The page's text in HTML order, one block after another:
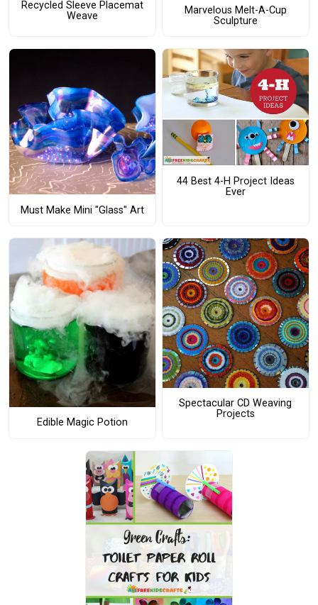
Recycled Sleeve Placemat
Weave
Marvelous Melt-A-Cup
Sculpture
Must Make Mini "Glass" Art
44 Best 4-H Project Ideas
Ever
Edible Magic Potion
Spectacular CD Weaving
Projects